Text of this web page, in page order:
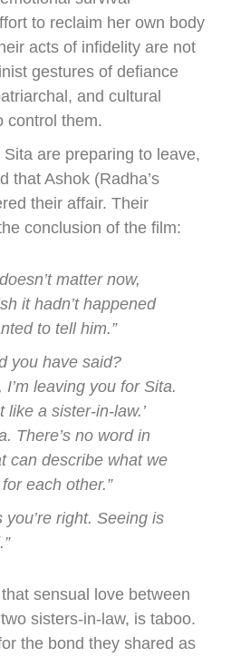
to reclaim her own body
acts of infidelity are not
gestures of defiance
and cultural
control them.
are preparing to leave,
that Ashok (Radha’s
their affair. Their
conclusion of the film:
matter now,
it hadn’t happened
to tell him.”
you have said?
I’m leaving you for Sita.
like a sister-in-law.’
There’s no word in
can describe what we
each other.”
you’re right. Seeing is
sensual love between
sisters-in-law, is taboo.
the bond they shared as